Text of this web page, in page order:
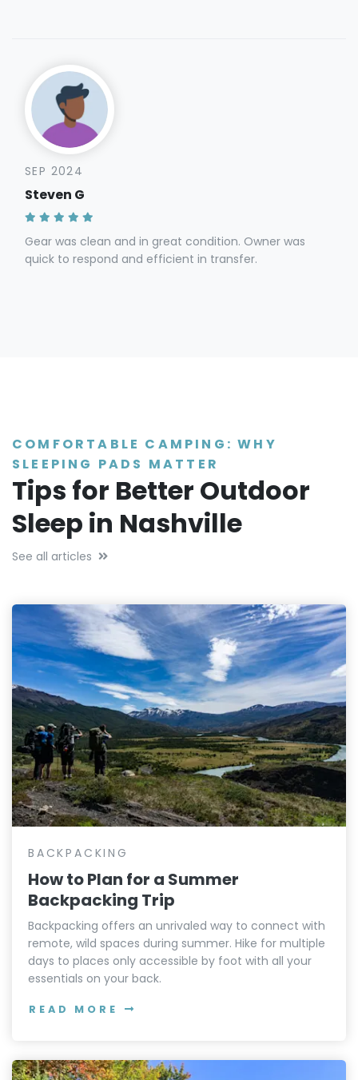
SEP 2024
Steven G
Gear was clean and in great condition. Owner was
quick to respond and efficient in transfer.
COMFORTABLE CAMPING: WHY
SLEEPING PADS MATTER
Tips for Better Outdoor
Sleep in Nashville
See all articles
BACKPACKING
How to Plan for a Summer
Backpacking Trip
Backpacking offers an unrivaled way to connect with
remote, wild spaces during summer. Hike for multiple
days to places only accessible by foot with all your
essentials on your back.
READ MORE